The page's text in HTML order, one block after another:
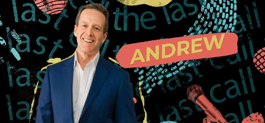
00:16 58:17